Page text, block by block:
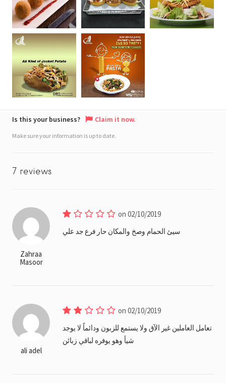
Is this your business? Claim it now.
Make sure your information is up to date.
7 reviews
Zahraa
Masoor
on 02/10/2019
سيئ الحمام وصخ والمكان حار فرع جد علي
ali adel
on 02/10/2019
تعامل العاملين غير الآق ولا يستمع للزبون ودائماً لا يوجد
شيأ وهو يوفره لباقي زبائن